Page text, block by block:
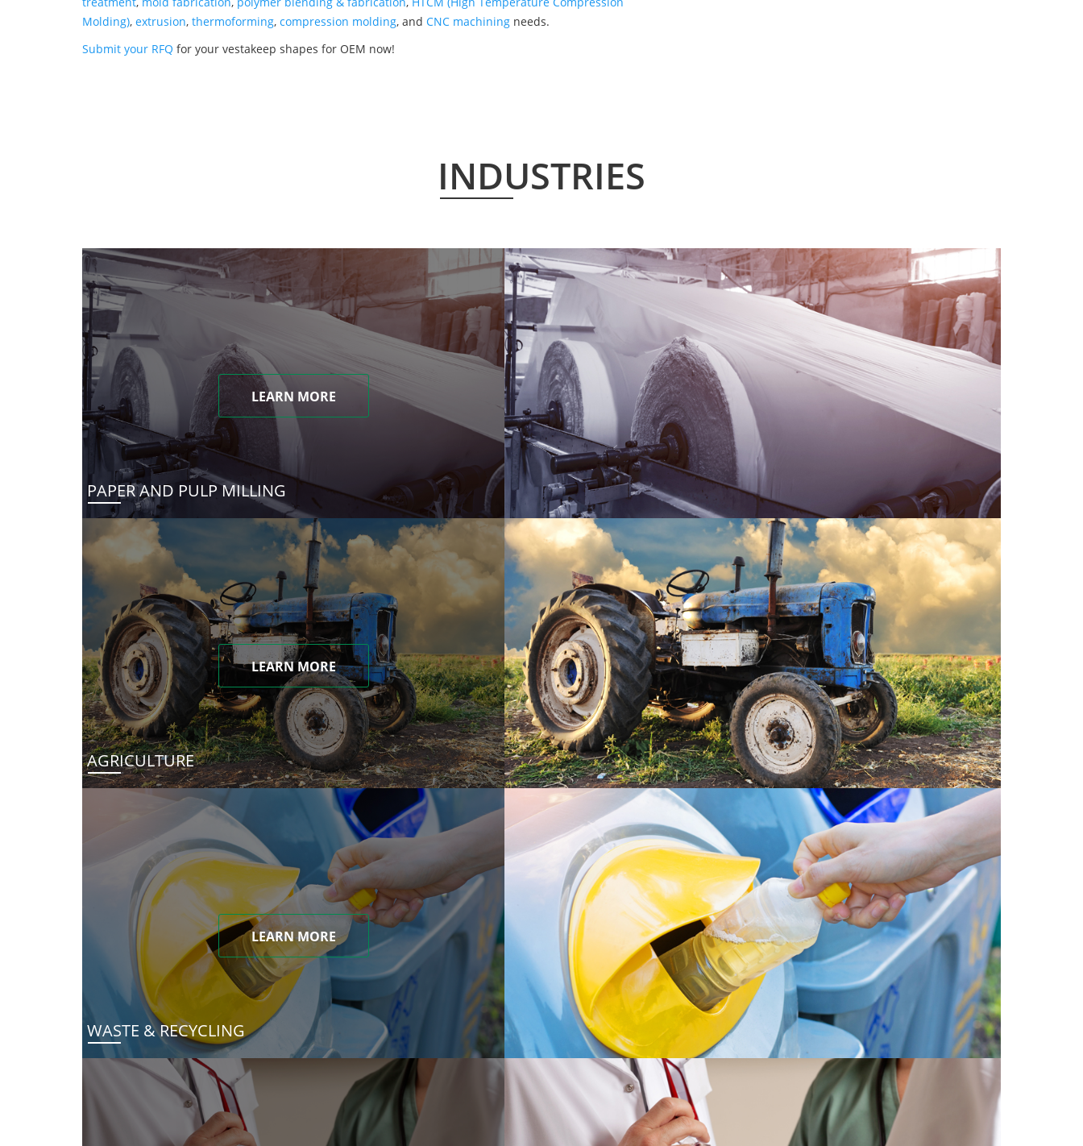
Molding), extrusion, thermoforming, compression molding, and CNC machining needs.
Submit your RFQ for your vestakeep shapes for OEM now!
INDUSTRIES
LEARN MORE
PAPER AND PULP MILLING
LEARN MORE
AGRICULTURE
LEARN MORE
WASTE & RECYCLING